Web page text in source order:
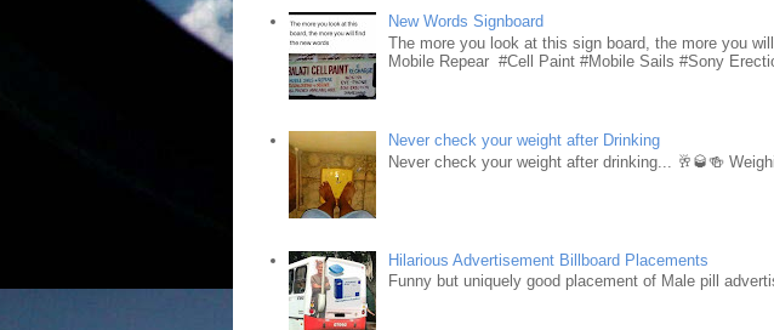
New Words Signboard
The more you look at this sign board, the more you
Mobile Repear #Cell Paint #Mobile Sails #Sony
Never check your weight after Drinking
Never check your weight after drinking... 🥂🥃🍻
Hilarious Advertisement Billboard Placements
Funny but uniquely good placement of Male pill